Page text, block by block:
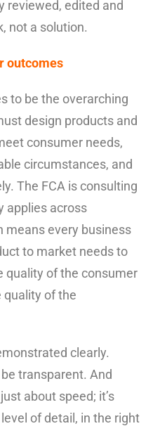
reviewed, edited and
not a solution.
outcomes
to be the overarching
design products and
consumer needs,
circumstances, and
The FCA is consulting
applies across
means every business
to market needs to
quality of the consumer
quality of the
clearly.
transparent. And
about speed; it’s
of detail, in the right